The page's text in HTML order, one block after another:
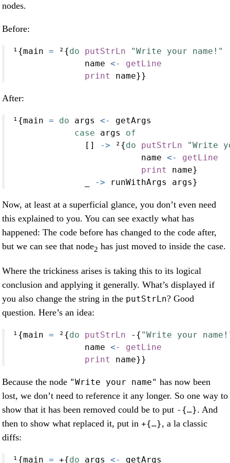
nodes.
Before:
¹{main = ²{do putStrLn
"Write your name!"
              name
<-
getLine
print
name}}
After:
¹{main = do args <-
getArgs
case args of
              []
-> ²{do putStrLn
"Write
                         name
<-
getLine
print
name}
-> runWithArgs args}
Now, at least at a superficial glance, you don’t even need
this explained to you. You can see exactly what has
happened: The code before has changed to the code after,
but we can see that node2 has just moved to inside the case.
Where the trickiness arises is taking this to its logical
conclusion and applying it generally. What’s displayed if
you also change the string in the putStrLn? Good
question. Here’s an idea:
¹{main = ²{do putStrLn - { "Write your
              name
<-
getLine
print
name}}
Because the node "Write your name" has now been
lost, we don’t need to reference it any longer. So one way to
show that it has been removed could be to put -{…}. And
then to show what replaced it, put in +{…}, a la classic
diffs:
¹{main = +{do args <- getArgs